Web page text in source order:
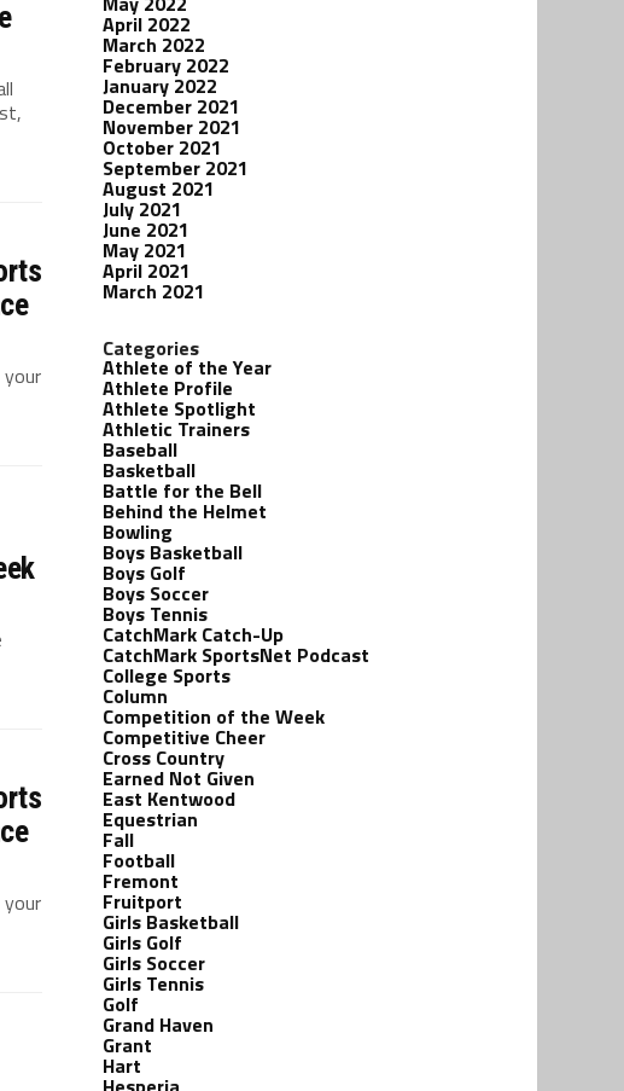
your
your
April 2022
March 2022
February 2022
January 2022
December 2021
November 2021
October 2021
September 2021
August 2021
July 2021
June 2021
May 2021
April 2021
March 2021
Categories
Athlete of the Year
Athlete Profile
Athlete Spotlight
Athletic Trainers
Baseball
Basketball
Battle for the Bell
Behind the Helmet
Bowling
Boys Basketball
Boys Golf
Boys Soccer
Boys Tennis
CatchMark Catch-Up
CatchMark SportsNet Podcast
College Sports
Column
Competition of the Week
Competitive Cheer
Cross Country
Earned Not Given
East Kentwood
Equestrian
Fall
Football
Fremont
Fruitport
Girls Basketball
Girls Golf
Girls Soccer
Girls Tennis
Golf
Grand Haven
Grant
Hart